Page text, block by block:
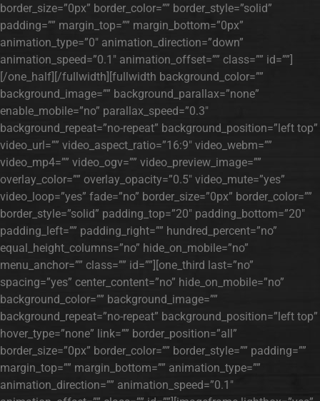
border_size=”0px” border_color=”” border_style=”solid”
padding=”” margin_top=”” margin_bottom=”0px”
animation_type=”0″ animation_direction=”down”
animation_speed=”0.1″ animation_offset=”” class=”” id=””]
[/one_half][/fullwidth][fullwidth background_color=””
background_image=”” background_parallax=”none”
enable_mobile=”no” parallax_speed=”0.3″
background_repeat=”no-repeat” background_position=”left top”
video_url=”” video_aspect_ratio=”16:9″ video_webm=””
video_mp4=”” video_ogv=”” video_preview_image=””
overlay_color=”” overlay_opacity=”0.5″ video_mute=”yes”
video_loop=”yes” fade=”no” border_size=”0px” border_color=””
border_style=”solid” padding_top=”20″ padding_bottom=”20″
padding_left=”” padding_right=”” hundred_percent=”no”
equal_height_columns=”no” hide_on_mobile=”no”
menu_anchor=”” class=”” id=””][one_third last=”no”
spacing=”yes” center_content=”no” hide_on_mobile=”no”
background_color=”” background_image=””
background_repeat=”no-repeat” background_position=”left top”
hover_type=”none” link=”” border_position=”all”
border_size=”0px” border_color=”” border_style=”” padding=””
margin_top=”” margin_bottom=”” animation_type=””
animation_direction=”” animation_speed=”0.1″